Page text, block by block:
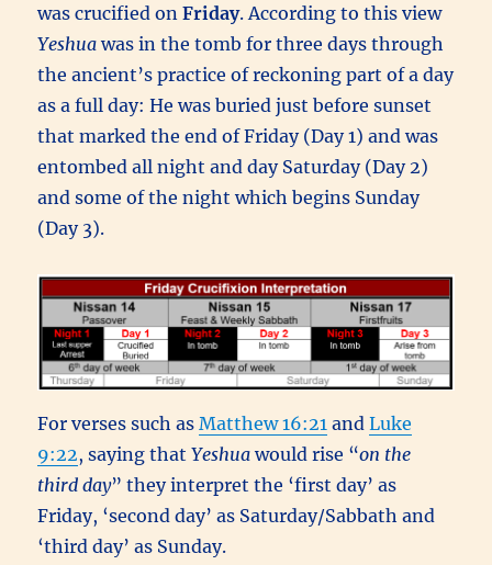
was crucified onFriday. According to this view
Yeshuawas in the tomb for three days through
the ancient’s practice of reckoning part of a day
as a full day: He was buried just before sunset
that marked the end of Friday (Day 1) and was
entombed all night and day Saturday (Day 2)
and some of the night which begins Sunday
(Day 3).
For verses such asMatthew 16:21 andLuke
9:22, saying thatYeshuawould rise “on the
third day” they interpret the ‘first day’ as
Friday, ‘second day’ as Saturday/Sabbath and
‘third day’ as Sunday.